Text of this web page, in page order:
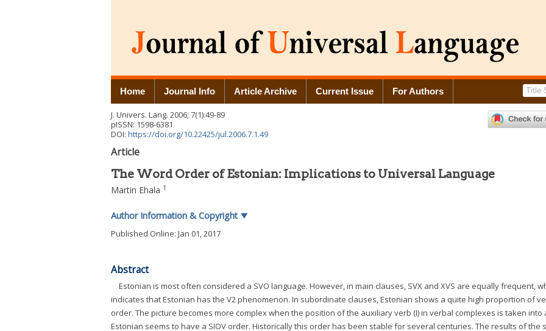
Home Journal Info Article Archive Current Issue For Authors
J. Univers. Lang. 2006; 7(1):49-89
pISSN: 1598-6381
DOI: https://doi.org/10.22425/jul.2006.7.1.49
Article
The Word Order of Estonian: Implications to Universal Language
Martin Ehala 1
Author Information & Copyright ▼
Published Online: Jan 01, 2017
Abstract
Estonian is most often considered a SVO language. However, in main clauses, SVX and XVS are equally frequent,
indicates that Estonian has the V2 phenomenon. In subordinate clauses, Estonian shows a quite high proportion of
order. The picture becomes more complex when the position of the auxiliary verb (I) in verbal complexes is taken into
Estonian seems to have a SIOV order. Historically this order has been stable for several centuries. The results of the